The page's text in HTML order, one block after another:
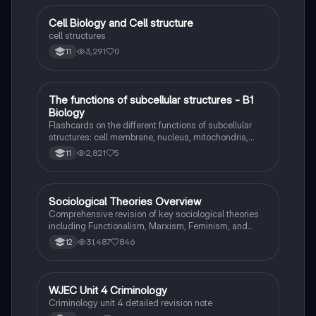
of criminology and its various theories. Type: Full
Topic Revision.
CBiology
Cell Biology and Cell structure
cell structures
11 3,291 0
TBiology
The functions of subcellular structures - B1
Biology
Flashcards on the different functions of subcellular
structures: cell membrane, nucleus, mitochondria,
ribosomes, cytoplasm, permant vacuole, chloroplasts
and cell wall.
11 2,821 5
Sociology
Sociological Theories Overview
Comprehensive revision of key sociological theories
including Functionalism, Marxism, Feminism, and
Interpretivism. Explore concepts like value freedom,
identity formation, and the critique of social control.
and their implications in sociology, providing a clear
understanding of each perspective.
12 31,487 846
Criminology
WJEC Unit 4 Criminology
Criminology unit 4 detailed revision note